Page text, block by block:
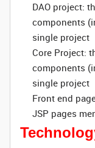
DAO project:
components
single project
Core Project:
components
single project
Front end
JSP pages